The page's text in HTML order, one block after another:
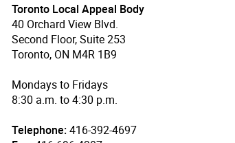
Toronto Local Appeal Body
40 Orchard View Blvd.
Second Floor, Suite 253
Toronto, ON M4R 1B9
Mondays to Fridays
8:30 a.m. to 4:30 p.m.
Telephone: 416-392-4697